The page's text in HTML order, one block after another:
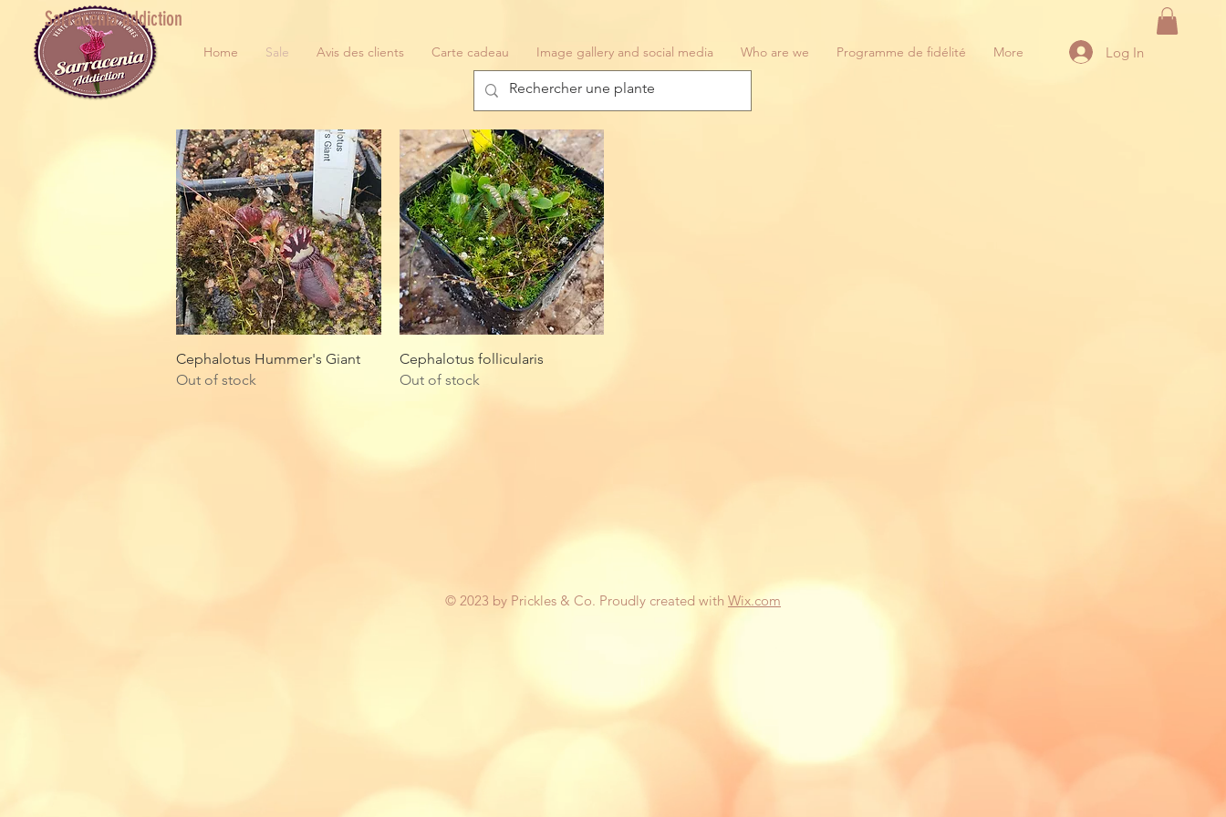
Sarracenia addiction
Home Sale Avis des clients Carte cadeau Image gallery and social media Who are we Programme de fidélité More Log In
Quick View
Cephalotus Hummer's Giant
Out of stock
Quick View
Cephalotus follicularis
Out of stock
© 2023 by Prickles & Co. Proudly created with Wix.com